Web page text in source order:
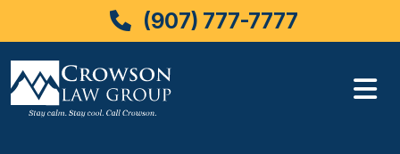
(907) 777-7777